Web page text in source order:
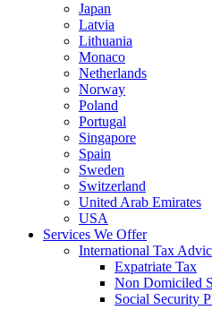
Japan
Latvia
Lithuania
Monaco
Netherlands
Norway
Poland
Portugal
Singapore
Spain
Sweden
Switzerland
United Arab Emirates
USA
Services We Offer
International Tax
Expatriate Tax
Non Domiciled
Social Security